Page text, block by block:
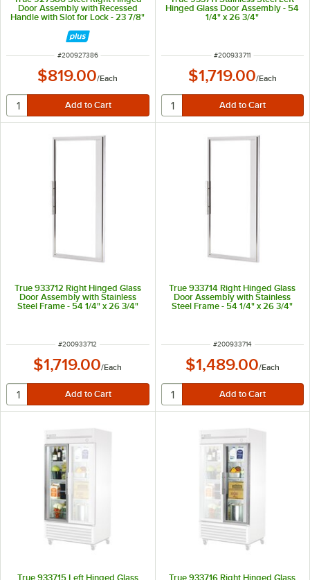
Door Assembly with Recessed
Handle with Slot for Lock - 23 7/8"
ITEM NUMBER
#200927386
$819.00/Each
Hinged Glass Door Assembly - 54
1/4" x 26 3/4"
ITEM NUMBER
#200933711
$1,719.00/Each
True 933712 Right Hinged Glass
Door Assembly with Stainless
Steel Frame - 54 1/4" x 26 3/4"
ITEM NUMBER
#200933712
$1,719.00/Each
True 933714 Right Hinged Glass
Door Assembly with Stainless
Steel Frame - 54 1/4" x 26 3/4"
ITEM NUMBER
#200933714
$1,489.00/Each
True 933715 Left Hinged Glass
True 933716 Right Hinged Glass